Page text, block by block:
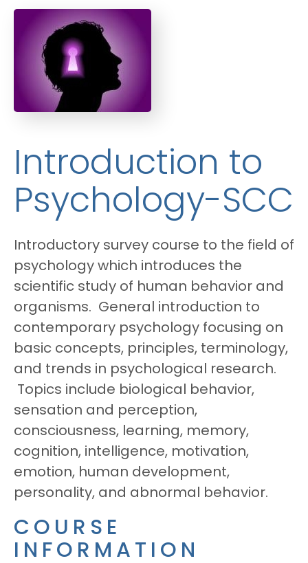
Introduction to
Psychology-SCC
Introductory survey course to the field of
psychology which introduces the
scientific study of human behavior and
organisms. General introduction to
contemporary psychology focusing on
basic concepts, principles, terminology,
and trends in psychological research.
Topics include biological behavior,
sensation and perception,
consciousness, learning, memory,
cognition, intelligence, motivation,
emotion, human development,
personality, and abnormal behavior.
COURSE
INFORMATION